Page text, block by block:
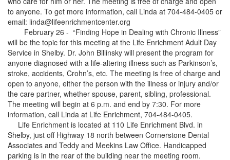
to anyone. To get more information, call Linda at 704-484-0405 or
email: linda@lifeenrichmentcenter.org
February 26 - “Finding Hope in Dealing with Chronic Illness”
will be the topic for this meeting at the Life Enrichment Adult Day
Service in Shelby. Dr. John Billinsky will present the program for
anyone diagnosed with a life-altering illness such as Parkinson’s,
stroke, accidents, Crohn’s, etc. The meeting is free of charge and
open to anyone, either the person with the illness or injury and/or
the care partner, whether spouse, parent, sibling, professional.
The meeting will begin at 6 p.m. and end by 7:30. For more
information, call Linda at Life Enrichment, 704-484-0405.
Life Enrichment is located at 110 Life Enrichment Blvd. in
Shelby, just off Highway 18 north between Cornerstone Dental
Associates and Teddy and Meekins Law Office. Handicapped
parking is in the rear of the building near the meeting room.